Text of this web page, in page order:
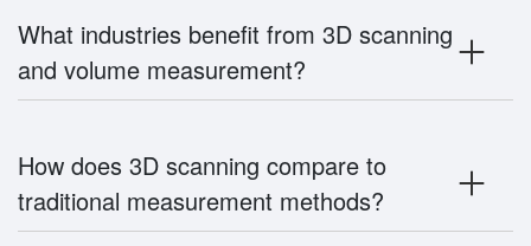
What industries benefit from 3D scanning
and volume measurement?
How does 3D scanning compare to
traditional measurement methods?